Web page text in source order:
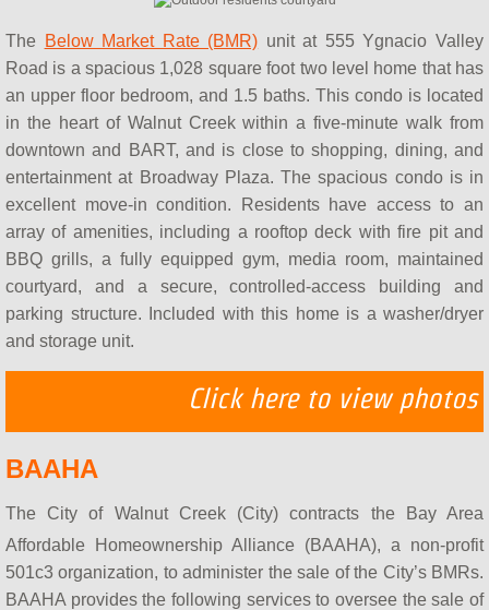
HUD Certified Counseling Agencies
Concord FTHB Intro Workshop
About Us
How do BAAHA Programs Work?
What is a BMR?
BAAHA & BAHBA
Contact Us
BAAHA in the Media
The Below Market Rate (BMR) unit at 555 Ygnacio Valley
Road is a spacious 1,028 square foot two level home that has
an upper floor bedroom, and 1.5 baths. This condo is located
in the heart of Walnut Creek within a five-minute walk from
downtown and BART, and is close to shopping, dining, and
entertainment at Broadway Plaza. The spacious condo is in
excellent move-in condition. Residents have access to an
array of amenities, including a rooftop deck with fire pit and
BBQ grills, a fully equipped gym, media room, maintained
courtyard, and a secure, controlled-access building and
parking structure. Included with this home is a washer/dryer
and storage unit.
Click here to view photos
BAAHA
The City of Walnut Creek (City) contracts the Bay Area
Affordable Homeownership Alliance (BAAHA), a non-profit
501c3 organization, to administer the sale of the City’s BMRs.
BAAHA provides the following services to oversee the sale of